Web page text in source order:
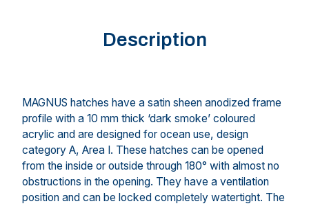
Description
MAGNUS hatches have a satin sheen anodized frame
profile with a 10 mm thick ‘dark smoke’ coloured
acrylic and are designed for ocean use, design
category A, Area I. These hatches can be opened
from the inside or outside through 180° with almost no
obstructions in the opening. They have a ventilation
position and can be locked completely watertight. The